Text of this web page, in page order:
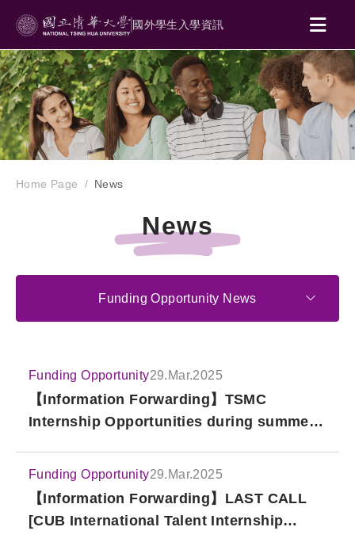
國外學生入學資訊
Home Page News
News
Funding Opportunity News
Funding Opportunity29.Mar.2025
【Information Forwarding】TSMC
Internship Opportunities during summer
Funding Opportunity29.Mar.2025
【Information Forwarding】LAST CALL
[CUB International Talent Internship